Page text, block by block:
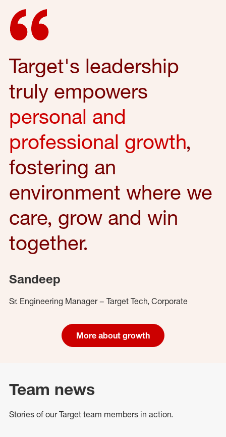
Target's leadership
truly empowers
personal and
professional growth,
fostering an
environment where we
care, grow and win
together.
Sandeep
Sr. Engineering Manager – Target Tech, Corporate
More about growth
Team news
Stories of our Target team members in action.